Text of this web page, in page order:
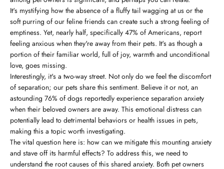
It's mystifying how the absence of a fluffy tail wagging at us or the
soft purring of our feline friends can create such a strong feeling of
emptiness. Yet, nearly half, specifically 47% of Americans, report
feeling anxious when they're away from their pets. It's as though a
portion of their familiar world, full of joy, warmth and unconditional
love, goes missing.
Interestingly, it's a two-way street. Not only do we feel the discomfort
of separation; our pets share this sentiment. Believe it or not, an
astounding 76% of dogs reportedly experience separation anxiety
when their beloved owners are away. This emotional distress can
potentially lead to detrimental behaviors or health issues in pets,
making this a topic worth investigating.
The vital question here is: how can we mitigate this mounting anxiety
and stave off its harmful effects? To address this, we need to
understand the root causes of this shared anxiety. Both pet owners